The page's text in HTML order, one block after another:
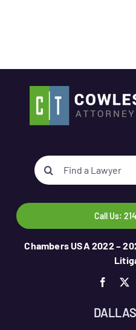
Search
for:
Call Us:
Chambers USA 2022 –